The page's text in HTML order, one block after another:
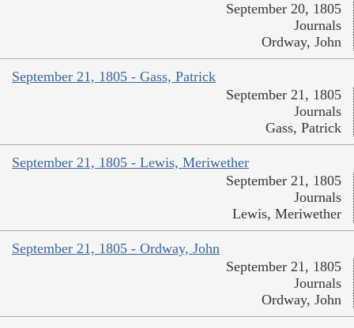
September 20, 1805
Journals
Ordway, John
September 21, 1805 - Gass, Patrick
September 21, 1805
Journals
Gass, Patrick
September 21, 1805 - Lewis, Meriwether
September 21, 1805
Journals
Lewis, Meriwether
September 21, 1805 - Ordway, John
September 21, 1805
Journals
Ordway, John